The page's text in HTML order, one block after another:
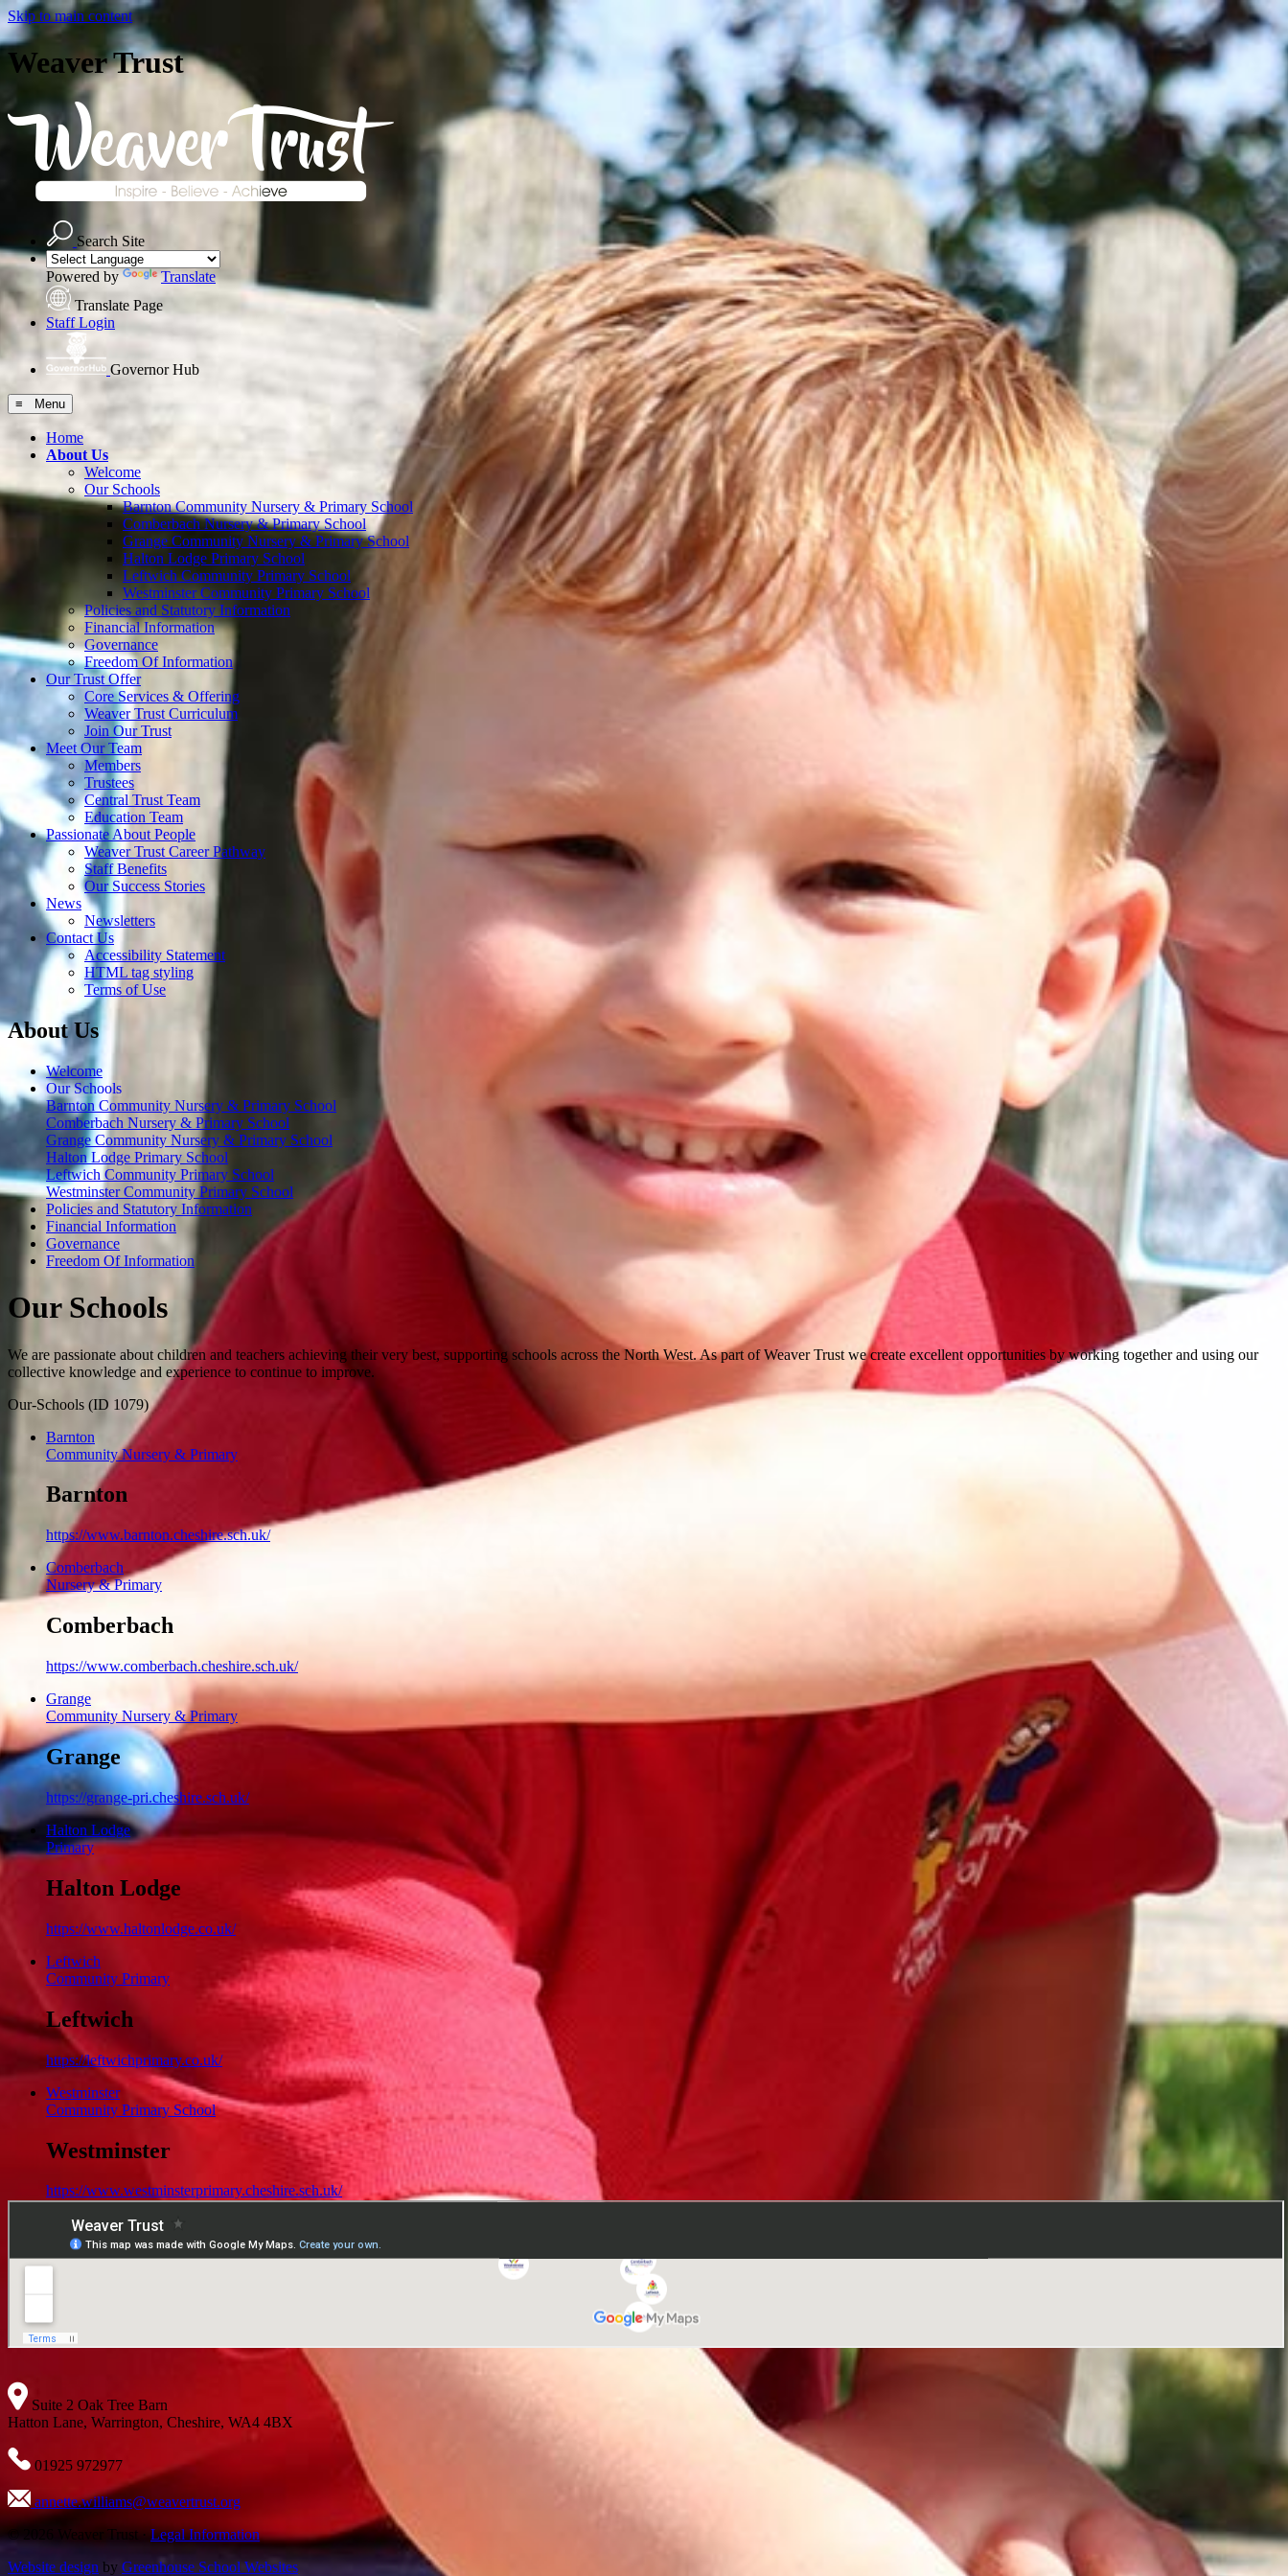
Skip to main content
Weaver Trust
Search Site
Powered by
Translate
Translate Page
Staff Login
Governor Hub
≡ Menu
Home
About Us
Welcome
Our Schools
Barnton Community Nursery & Primary School
Comberbach Nursery & Primary School
Grange Community Nursery & Primary School
Halton Lodge Primary School
Leftwich Community Primary School
Westminster Community Primary School
Policies and Statutory Information
Financial Information
Governance
Freedom Of Information
Our Trust Offer
Core Services & Offering
Weaver Trust Curriculum
Join Our Trust
Meet Our Team
Members
Trustees
Central Trust Team
Education Team
Passionate About People
Weaver Trust Career Pathway
Staff Benefits
Our Success Stories
News
Newsletters
Contact Us
Accessibility Statement
HTML tag styling
Terms of Use
About Us
Welcome
Our Schools
Barnton Community Nursery & Primary School
Comberbach Nursery & Primary School
Grange Community Nursery & Primary School
Halton Lodge Primary School
Leftwich Community Primary School
Westminster Community Primary School
Policies and Statutory Information
Financial Information
Governance
Freedom Of Information
Our Schools
We are passionate about children and teachers achieving their very best, supporting schools across the North West. As part of Weaver Trust we create excellent opportunities by working together and using our
collective knowledge and experience to continue to improve.
Our-Schools (ID 1079)
Barnton
Community Nursery & Primary
Barnton
https://www.barnton.cheshire.sch.uk/
Comberbach
Nursery & Primary
Comberbach
https://www.comberbach.cheshire.sch.uk/
Grange
Community Nursery & Primary
Grange
https://grange-pri.cheshire.sch.uk/
Halton Lodge
Primary
Halton Lodge
https://www.haltonlodge.co.uk/
Leftwich
Community Primary
Leftwich
https://leftwichprimary.co.uk/
Westminster
Community Primary School
Westminster
https://www.westminsterprimary.cheshire.sch.uk/
Suite 2 Oak Tree Barn
Hatton Lane, Warrington, Cheshire, WA4 4BX
01925 972977
annette.williams@weavertrust.org
© 2026 Weaver Trust ·Legal Information
Website design by Greenhouse School Websites